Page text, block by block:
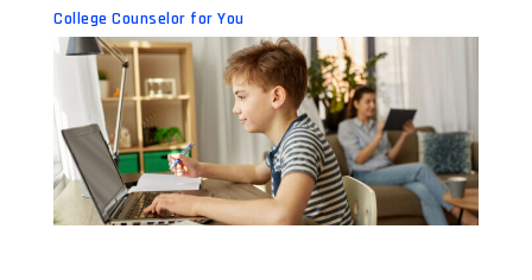
College Counselor for You